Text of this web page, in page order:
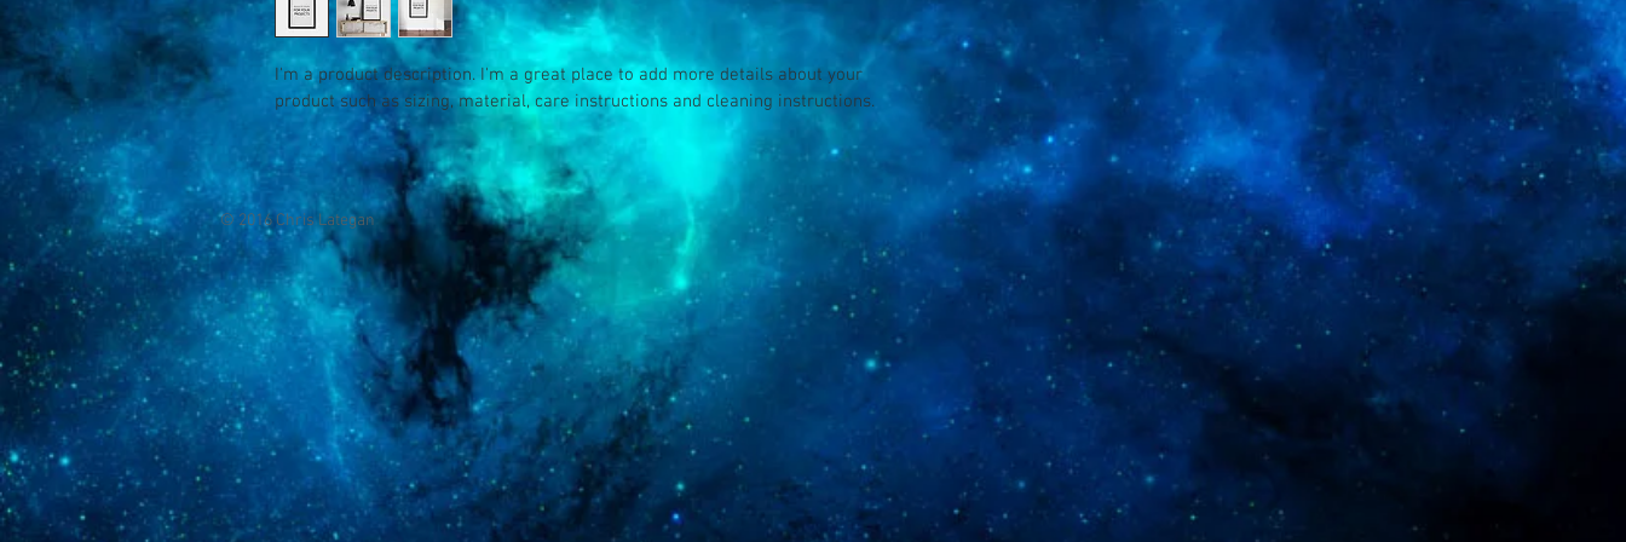
I'm a product description. I'm a great place to add more details about your
product such as sizing, material, care instructions and cleaning instructions.
your customers that they can buy from you with confidence.
© 2016 Chris Lategan